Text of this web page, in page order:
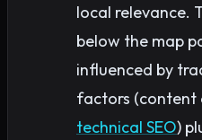
local relevance.
below the map
influenced by
factors (content
technical SEO)